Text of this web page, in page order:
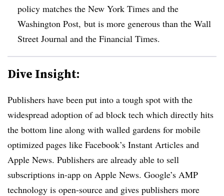
policy matches the New York Times and the
Washington Post, but is more generous than the Wall
Street Journal and the Financial Times.
Dive Insight:
Publishers have been put into a tough spot with the
widespread adoption of ad block tech which directly hits
the bottom line along with walled gardens for mobile
optimized pages like Facebook’s Instant Articles and
Apple News. Publishers are already able to sell
subscriptions in-app on Apple News. Google’s AMP
technology is open-source and gives publishers more